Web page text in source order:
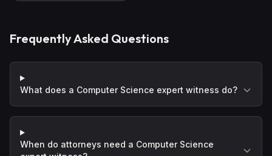
Frequently Asked Questions
What does a Computer Science expert witness do?
When do attorneys need a Computer Science